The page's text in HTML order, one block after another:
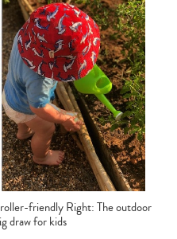
friendly Right: The outdoor
draw for kids